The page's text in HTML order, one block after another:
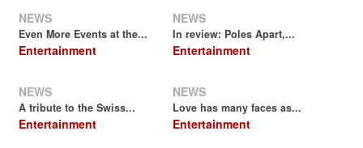
NEWS
Even More Events at the...
Entertainment
NEWS
In review: Poles Apart,...
Entertainment
NEWS
A tribute to the Swiss...
Entertainment
NEWS
Love has many faces as...
Entertainment